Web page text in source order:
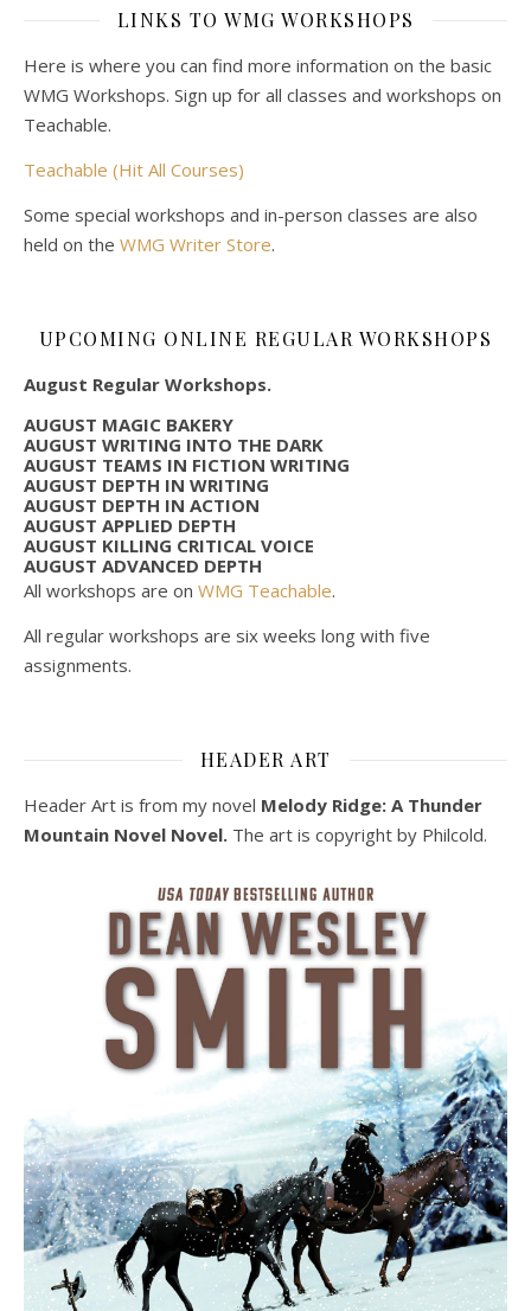
LINKS TO WMG WORKSHOPS
Here is where you can find more information on the basic
WMG Workshops. Sign up for all classes and workshops on
Teachable.
Teachable (Hit All Courses)
Some special workshops and in-person classes are also
held on the WMG Writer Store.
UPCOMING ONLINE REGULAR WORKSHOPS
August Regular Workshops.
AUGUST MAGIC BAKERY
AUGUST WRITING INTO THE DARK
AUGUST TEAMS IN FICTION WRITING
AUGUST DEPTH IN WRITING
AUGUST DEPTH IN ACTION
AUGUST APPLIED DEPTH
AUGUST KILLING CRITICAL VOICE
AUGUST ADVANCED DEPTH
All workshops are on WMG Teachable.
All regular workshops are six weeks long with five
assignments.
HEADER ART
Header Art is from my novel Melody Ridge: A Thunder
Mountain Novel Novel. The art is copyright by Philcold.